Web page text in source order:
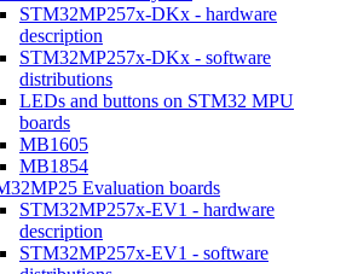
STM32MP257x-DKx - hardware
description
STM32MP257x-DKx - software
distributions
LEDs and buttons on STM32 MPU
boards
MB1605
MB1854
Evaluation boards
STM32MP257x-EV1 - hardware
description
STM32MP257x-EV1 - software